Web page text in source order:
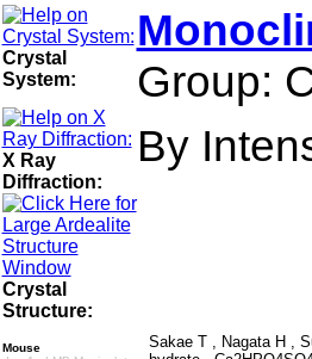
Crystal
System:
Group:
X Ray
Diffraction:
By
Crystal
Structure:
Mouse
Sakae T , Nagata H ,